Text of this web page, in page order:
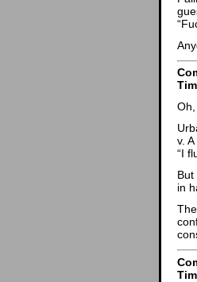
v.
“I
But
in